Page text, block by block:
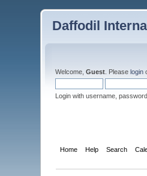
Daffodil
Welcome,Guest . Pleaselogin
Login with username,
Home Help Search